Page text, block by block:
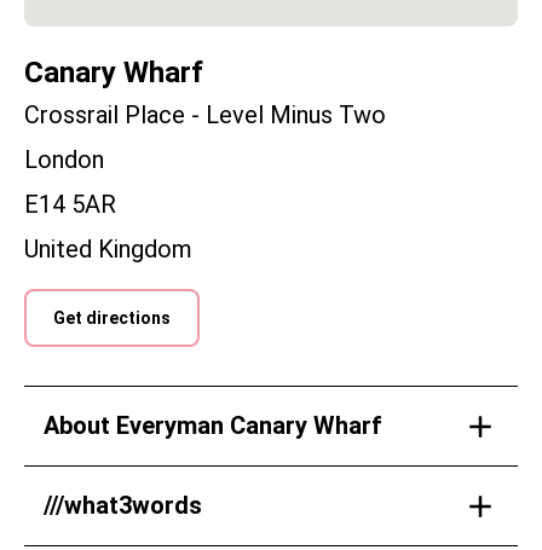
Canary Wharf
Crossrail Place - Level Minus Two
London
E14 5AR
United Kingdom
Get directions
About Everyman Canary Wharf
///what3words